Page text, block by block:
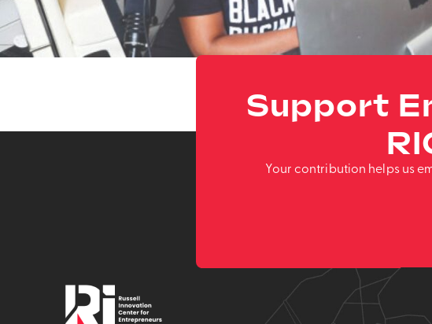
Support
Your contribution helps us